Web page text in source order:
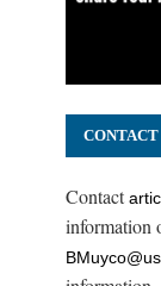
CONTACT
Contact
information